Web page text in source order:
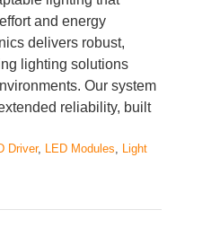
delivers robust,
lighting solutions
Our system
reliability, built
LED Modules,